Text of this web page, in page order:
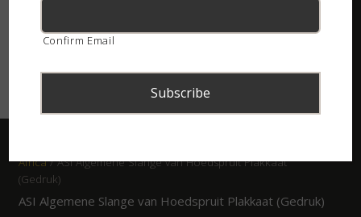
Africa/ ASI Algemene Slange van Hoedspruit Plakkaat
(Gedruk)
ASI Algemene Slange van Hoedspruit Plakkaat (Gedruk)
Confirm Email